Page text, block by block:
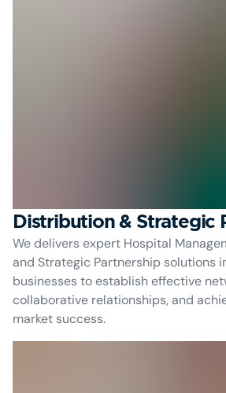
Distribution & Strategic
We delivers expert Hospital
and Strategic Partnership solutions
businesses to establish effective
collaborative relationships, and
market success.